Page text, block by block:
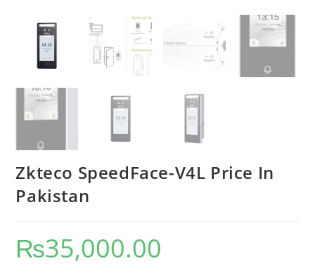
Zkteco SpeedFace-V4L Price In
Pakistan
₨35,000.00